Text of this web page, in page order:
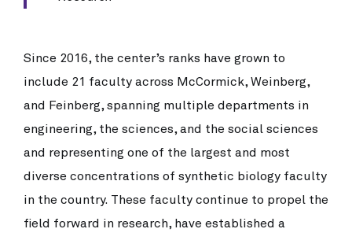
Since 2016, the center’s ranks have grown to
include 21 faculty across McCormick, Weinberg,
and Feinberg, spanning multiple departments in
engineering, the sciences, and the social sciences
and representing one of the largest and most
diverse concentrations of synthetic biology faculty
in the country. These faculty continue to propel the
field forward in research, have established a